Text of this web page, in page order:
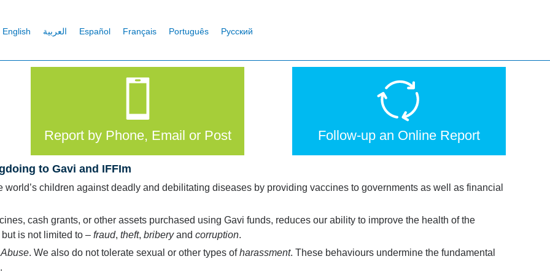
English العربية Español Français Português Русский
Report by Phone, Email or Post Follow-up an Online Report
to Gavi and IFFIm
children against deadly and debilitating diseases by providing vaccines to governments as well as financial
cash grants, or other assets purchased using Gavi funds, reduces our ability to improve the health of the
is not limited to – fraud, theft, briberyand corruption.
Abuse. We also do not tolerate sexual or other types ofharassment. These behaviours undermine the fundamental